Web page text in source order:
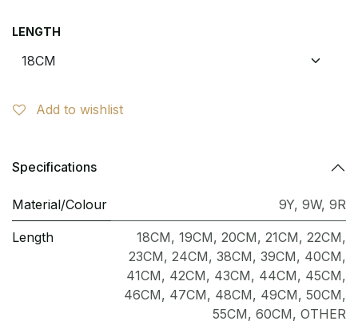
LENGTH
Add to wishlist
Specifications
Material/Colour 9Y, 9W, 9R
Length 18CM, 19CM, 20CM, 21CM, 22CM,
23CM, 24CM, 38CM, 39CM, 40CM,
41CM, 42CM, 43CM, 44CM, 45CM,
46CM, 47CM, 48CM, 49CM, 50CM,
55CM, 60CM, OTHER